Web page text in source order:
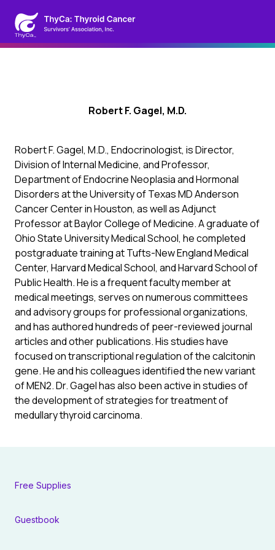
Robert F. Gagel, M.D.
Robert F. Gagel, M.D., Endocrinologist, is Director,
Division of Internal Medicine, and Professor,
Department of Endocrine Neoplasia and Hormonal
Disorders at the University of Texas MD Anderson
Cancer Center in Houston, as well as Adjunct
Professor at Baylor College of Medicine. A graduate of
Ohio State University Medical School, he completed
postgraduate training at Tufts-New England Medical
Center, Harvard Medical School, and Harvard School of
Public Health. He is a frequent faculty member at
medical meetings, serves on numerous committees
and advisory groups for professional organizations,
and has authored hundreds of peer-reviewed journal
articles and other publications. His studies have
focused on transcriptional regulation of the calcitonin
gene. He and his colleagues identified the new variant
of MEN2. Dr. Gagel has also been active in studies of
the development of strategies for treatment of
medullary thyroid carcinoma.
Free Supplies
Guestbook